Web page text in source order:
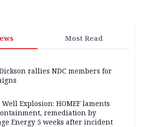
Most Read
rallies NDC members for
Explosion: HOMEF laments
remediation by
Energy 5 weeks after incident